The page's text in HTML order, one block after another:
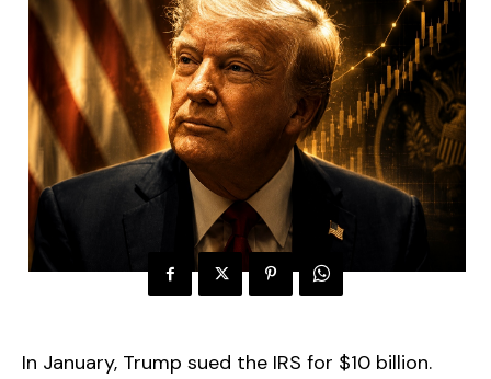
In January, Trump sued the IRS for $10 billion.